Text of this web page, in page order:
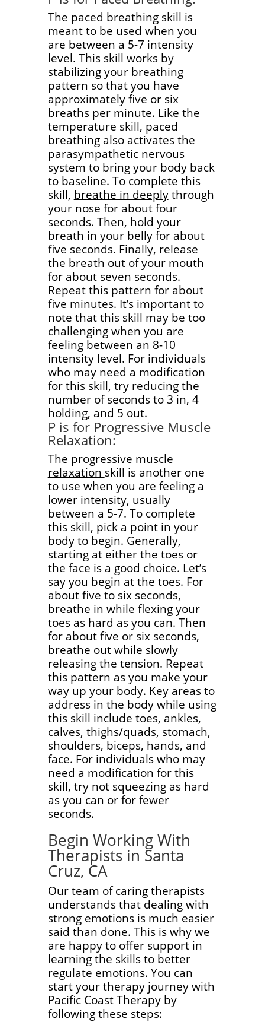
The paced breathing skill is
meant to be used when you
are between a 5-7 intensity
level. This skill works by
stabilizing your breathing
pattern so that you have
approximately five or six
breaths per minute. Like the
temperature skill, paced
breathing also activates the
parasympathetic nervous
system to bring your body back
to baseline. To complete this
skill, breathe in deeplythrough
your nose for about four
seconds. Then, hold your
breath in your belly for about
five seconds. Finally, release
the breath out of your mouth
for about seven seconds.
Repeat this pattern for about
five minutes. It’s important to
note that this skill may be too
challenging when you are
feeling between an 8-10
intensity level. For individuals
who may need a modification
for this skill, try reducing the
number of seconds to 3 in, 4
holding, and 5 out.
P is for Progressive Muscle
Relaxation:
The progressive muscle
relaxation skill is another one
to use when you are feeling a
lower intensity, usually
between a 5-7. To complete
this skill, pick a point in your
body to begin. Generally,
starting at either the toes or
the face is a good choice. Let’s
say you begin at the toes. For
about five to six seconds,
breathe in while flexing your
toes as hard as you can. Then
for about five or six seconds,
breathe out while slowly
releasing the tension. Repeat
this pattern as you make your
way up your body. Key areas to
address in the body while using
this skill include toes, ankles,
calves, thighs/quads, stomach,
shoulders, biceps, hands, and
face. For individuals who may
need a modification for this
skill, try not squeezing as hard
as you can or for fewer
seconds.
Begin Working With
Therapists in Santa
Cruz, CA
Our team of caring therapists
understands that dealing with
strong emotions is much easier
said than done. This is why we
are happy to offer support in
learning the skills to better
regulate emotions. You can
start your therapy journey with
Pacific Coast Therapyby
following these steps: